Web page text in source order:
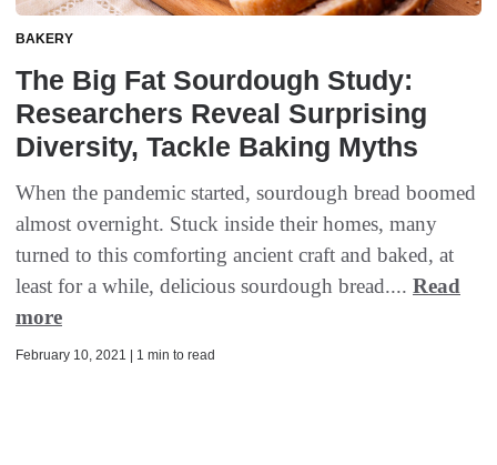
BAKERY
The Big Fat Sourdough Study:
Researchers Reveal Surprising
Diversity, Tackle Baking Myths
When the pandemic started, sourdough bread boomed
almost overnight. Stuck inside their homes, many
turned to this comforting ancient craft and baked, at
least for a while, delicious sourdough bread.... Read
more
February 10, 2021 | 1 min to read